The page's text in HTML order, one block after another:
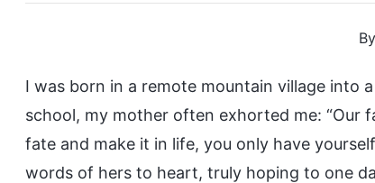
I was born in a remote mountain village into
school, my mother often exhorted me: “Our
fate and make it in life, you only have
words of hers to heart, truly hoping to one